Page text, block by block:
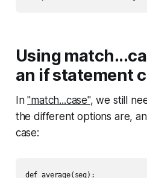
Using
an if statement
In"match...case", we still
the different options are,
case:
def average(seq):